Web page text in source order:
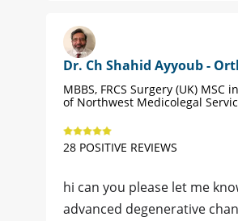
Dr. Ch Shahid Ayyoub -
MBBS, FRCS Surgery (UK)
of Northwest Medicolegal
28 POSITIVE REVIEWS
hi can you please let me
advanced degenerative